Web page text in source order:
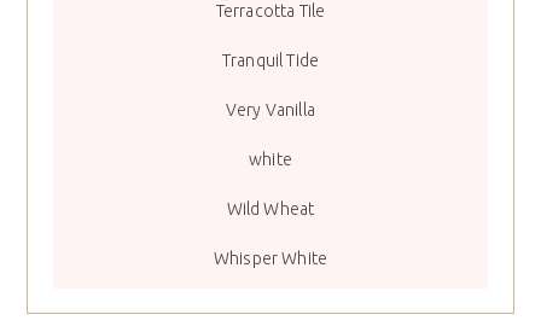
Terracotta Tile
Tranquil Tide
Very Vanilla
white
Wild Wheat
Whisper White